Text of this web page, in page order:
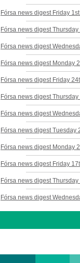
Fórsa news digest Friday
Fórsa news digest
Fórsa news digest
Fórsa news digest Monday
Fórsa news digest Friday
Fórsa news digest
Fórsa news digest
Fórsa news digest Tuesday
Fórsa news digest Monday
Fórsa news digest Friday
Fórsa news digest
Fórsa news digest